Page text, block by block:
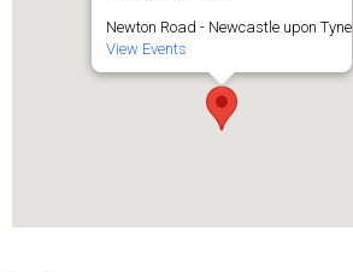
Newton Road - Newcastle upon Tyne
View Events